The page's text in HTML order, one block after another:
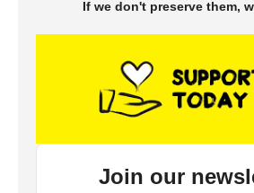
If we don't preserve them,
Join our